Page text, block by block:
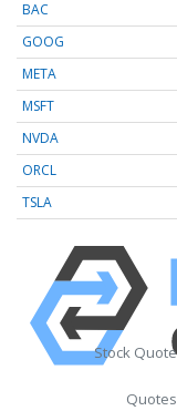
BAC
GOOG
META
MSFT
NVDA
ORCL
TSLA
Stock